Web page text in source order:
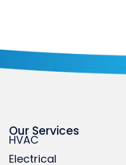
Our Services
HVAC
Electrical